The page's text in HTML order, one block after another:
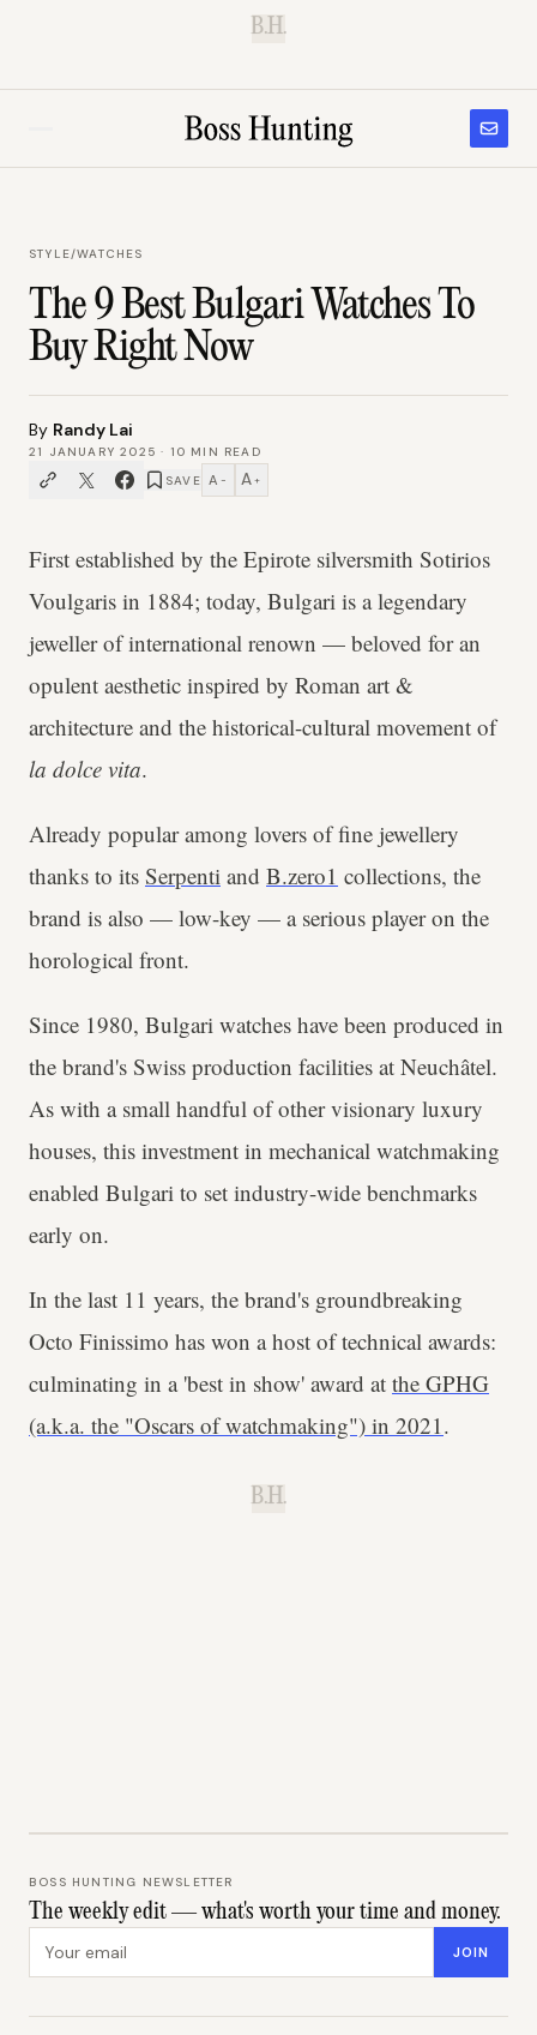
B.H.
STYLE/WATCHES
The 9 Best Bulgari Watches To
Buy Right Now
By Randy Lai
21 JANUARY 2025 · 10 MIN READ
SAVE A − A +
First established by the Epirote silversmith Sotirios
Voulgaris in 1884; today, Bulgari is a legendary
jeweller of international renown — beloved for an
opulent aesthetic inspired by Roman art &
architecture and the historical-cultural movement of
la dolce vita.
Already popular among lovers of fine jewellery
thanks to its Serpenti and B.zero1 collections, the
brand is also — low-key — a serious player on the
horological front.
Since 1980, Bulgari watches have been produced in
the brand's Swiss production facilities at Neuchâtel.
As with a small handful of other visionary luxury
houses, this investment in mechanical watchmaking
enabled Bulgari to set industry-wide benchmarks
early on.
In the last 11 years, the brand's groundbreaking
Octo Finissimo has won a host of technical awards:
culminating in a 'best in show' award at the GPHG
(a.k.a. the "Oscars of watchmaking") in 2021.
B.H.
BOSS HUNTING NEWSLETTER
The weekly edit — what's worth your time and money.
JOIN